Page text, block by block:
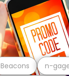
Beacons n-